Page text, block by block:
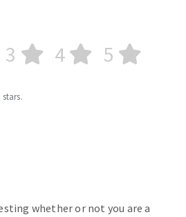
3 4 5
whether or not you are a